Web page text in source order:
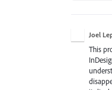
Joel
This